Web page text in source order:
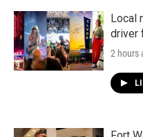
Local
driver
2 hours